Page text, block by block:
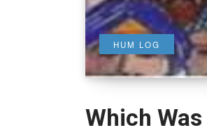
HUM LOG
Which